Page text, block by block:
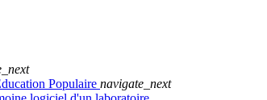
Populaire navigate_next